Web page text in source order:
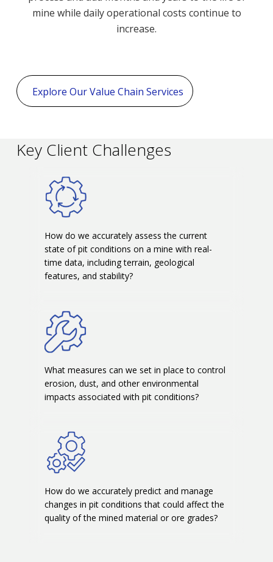
mine while daily operational costs continue to
increase.
Explore Our Value Chain Services
Key Client Challenges
How do we accurately assess the current
state of pit conditions on a mine with real-
time data, including terrain, geological
features, and stability?
What measures can we set in place to control
erosion, dust, and other environmental
impacts associated with pit conditions?
How do we accurately predict and manage
changes in pit conditions that could affect the
quality of the mined material or ore grades?